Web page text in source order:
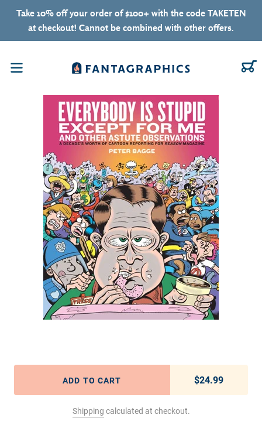
Skip to content
Take 10% off your order of $100+ with the code TAKETEN
at checkout! Cannot be combined with other offers.
ADD TO CART Regular
$24.99
Shipping calculated at checkout.